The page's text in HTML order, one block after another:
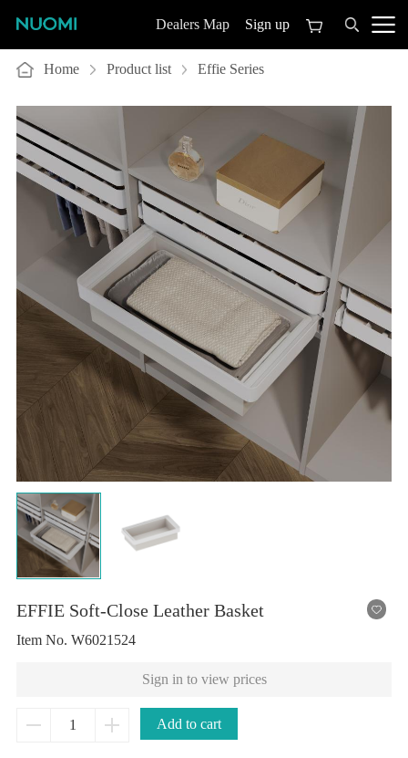
Dealers Map Sign up
Home Product list Effie Series
EFFIE Soft-Close Leather Basket
Item No. W6021524
Sign in to view prices
Add to cart